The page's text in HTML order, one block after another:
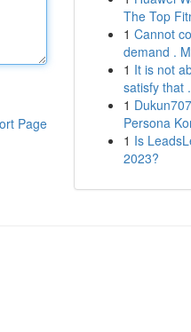
Page
The Top
1 Cannot
demand .
1 It is not
satisfy that
1
Persona
1 Is
2023?